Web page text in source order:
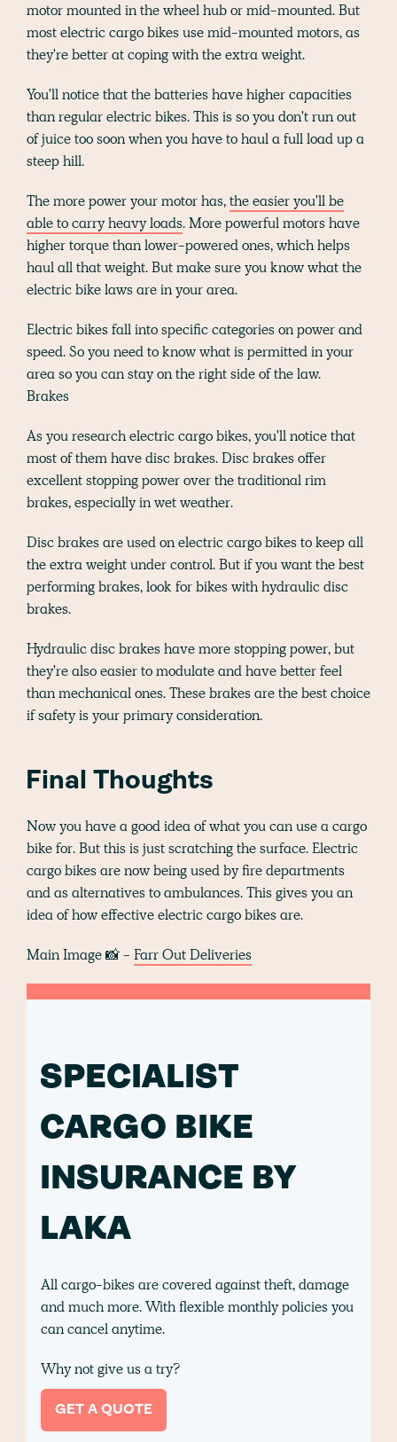
motor mounted in the wheel hub or mid-mounted. But
most electric cargo bikes use mid-mounted motors, as
they're better at coping with the extra weight.
You'll notice that the batteries have higher capacities
than regular electric bikes. This is so you don't run out
of juice too soon when you have to haul a full load up a
steep hill.
The more power your motor has,the easier you'll be
able to carry heavy loads. More powerful motors have
higher torque than lower-powered ones, which helps
haul all that weight. But make sure you know what the
electric bike laws are in your area.
Electric bikes fall into specific categories on power and
speed. So you need to know what is permitted in your
area so you can stay on the right side of the law.
Brakes
As you research electric cargo bikes, you'll notice that
most of them have disc brakes. Disc brakes offer
excellent stopping power over the traditional rim
brakes, especially in wet weather.
Disc brakes are used on electric cargo bikes to keep all
the extra weight under control. But if you want the best
performing brakes, look for bikes with hydraulic disc
brakes.
Hydraulic disc brakes have more stopping power, but
they're also easier to modulate and have better feel
than mechanical ones. These brakes are the best choice
if safety is your primary consideration.
Final Thoughts
Now you have a good idea of what you can use a cargo
bike for. But this is just scratching the surface. Electric
cargo bikes are now being used by fire departments
and as alternatives to ambulances. This gives you an
idea of how effective electric cargo bikes are.
Main Image 📸 - Farr Out Deliveries
SPECIALIST
CARGO BIKE
INSURANCE BY
LAKA
All cargo-bikes are covered against theft, damage
and much more. With flexible monthly policies you
can cancel anytime.
Why not give us a try?
GET A QUOTE